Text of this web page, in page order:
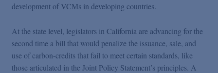
development of VCMs in developing countries.
At the state level, legislators in California are advancing for the
second time a bill that would penalize the issuance, sale, and
use of carbon-credits that fail to meet certain standards, like
those articulated in the Joint Policy Statement’s principles. A